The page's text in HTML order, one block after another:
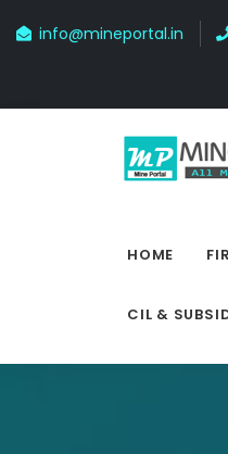
info@mineportal.in
HOME
CIL &